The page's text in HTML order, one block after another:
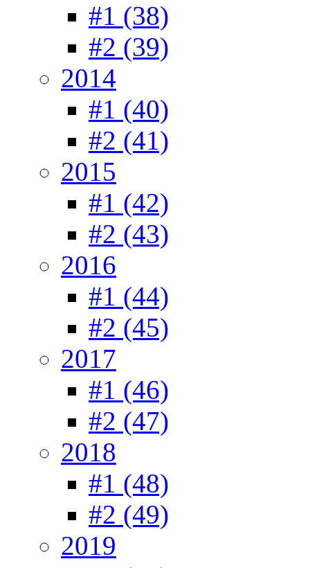
#1 (38)
#2 (39)
2014
#1 (40)
#2 (41)
2015
#1 (42)
#2 (43)
2016
#1 (44)
#2 (45)
2017
#1 (46)
#2 (47)
2018
#1 (48)
#2 (49)
2019